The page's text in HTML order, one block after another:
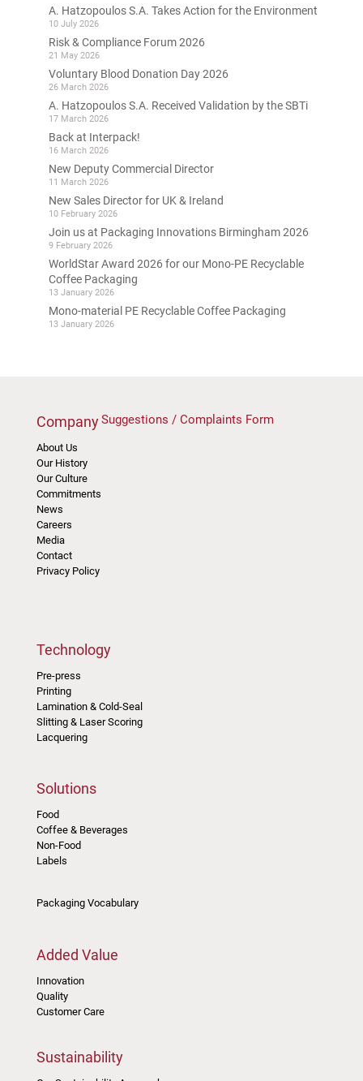
A. Hatzopoulos S.A. Takes Action for the Environment
10 July 2026
Risk & Compliance Forum 2026
21 May 2026
Voluntary Blood Donation Day 2026
26 March 2026
A. Hatzopoulos S.A. Received Validation by the SBTi
17 March 2026
Back at Interpack!
16 March 2026
New Deputy Commercial Director
11 March 2026
New Sales Director for UK & Ireland
10 February 2026
Join us at Packaging Innovations Birmingham 2026
9 February 2026
WorldStar Award 2026 for our Mono-PE Recyclable
Coffee Packaging
13 January 2026
Mono-material PE Recyclable Coffee Packaging
13 January 2026
Company
About Us
Our History
Our Culture
Commitments
News
Careers
Media
Contact
Privacy Policy
Suggestions / Complaints Form
Technology
Pre-press
Printing
Lamination & Cold-Seal
Slitting & Laser Scoring
Lacquering
Solutions
Food
Coffee & Beverages
Non-Food
Labels
Packaging Vocabulary
Added Value
Innovation
Quality
Customer Care
Sustainability